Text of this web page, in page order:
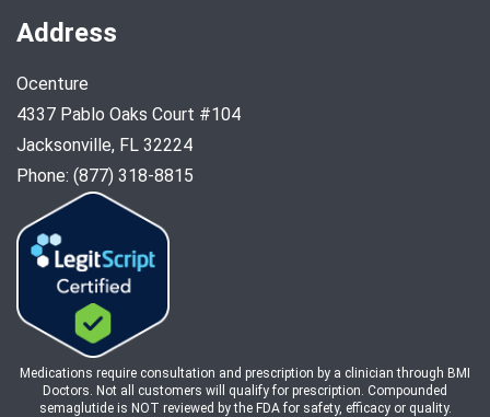
Address
Ocenture
4337 Pablo Oaks Court #104
Jacksonville, FL 32224
Phone: (877) 318-8815
Medications require consultation and prescription by a clinician through BMI
Doctors. Not all customers will qualify for prescription. Compounded
semaglutide is NOT reviewed by the FDA for safety, efficacy or quality.